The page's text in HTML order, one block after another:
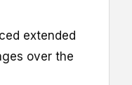
extended
over the